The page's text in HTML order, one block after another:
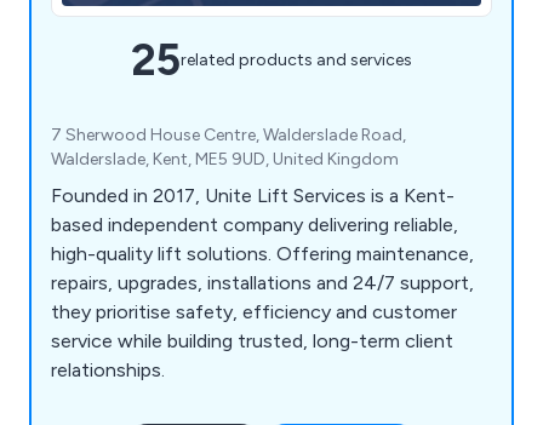
25related products and services
7 Sherwood House Centre, Walderslade Road,
Walderslade, Kent, ME5 9UD, United Kingdom
Founded in 2017, Unite Lift Services is a Kent-
based independent company delivering reliable,
high-quality lift solutions. Offering maintenance,
repairs, upgrades, installations and 24/7 support,
they prioritise safety, efficiency and customer
service while building trusted, long-term client
relationships.